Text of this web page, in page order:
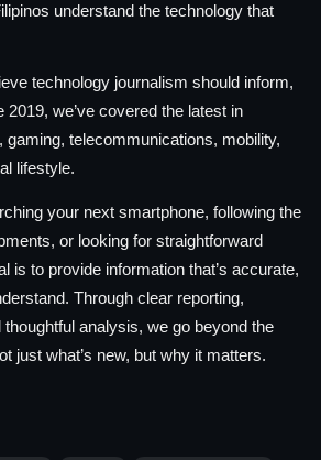
understand the technology that
technology journalism should inform,
we’ve covered the latest in
gaming, telecommunications, mobility,
lifestyle.
your next smartphone, following the
or looking for straightforward
is to provide information that’s accurate,
Through clear reporting,
analysis, we go beyond the
just what’s new, but why it matters.